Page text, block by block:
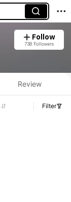
Follow
738 Followers
Review
Filter